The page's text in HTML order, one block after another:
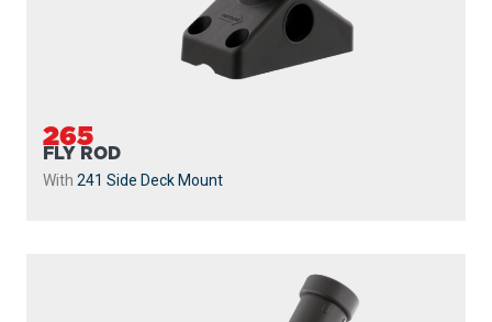
265
FLY ROD
With 241 Side Deck Mount